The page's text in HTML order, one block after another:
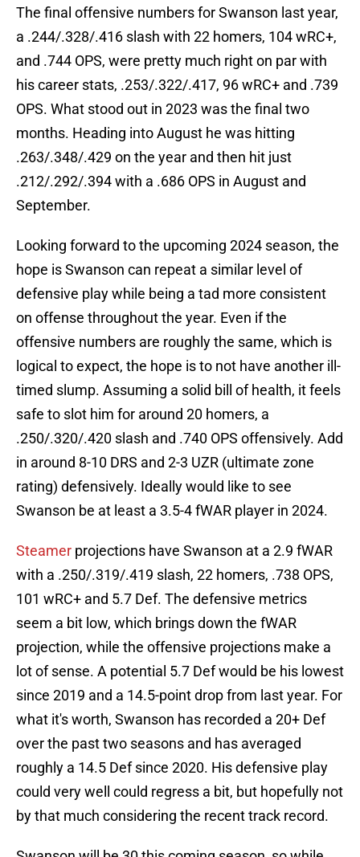
The final offensive numbers for Swanson last year,
a .244/.328/.416 slash with 22 homers, 104 wRC+,
and .744 OPS, were pretty much right on par with
his career stats, .253/.322/.417, 96 wRC+ and .739
OPS. What stood out in 2023 was the final two
months. Heading into August he was hitting
.263/.348/.429 on the year and then hit just
.212/.292/.394 with a .686 OPS in August and
September.
Looking forward to the upcoming 2024 season, the
hope is Swanson can repeat a similar level of
defensive play while being a tad more consistent
on offense throughout the year. Even if the
offensive numbers are roughly the same, which is
logical to expect, the hope is to not have another ill-
timed slump. Assuming a solid bill of health, it feels
safe to slot him for around 20 homers, a
.250/.320/.420 slash and .740 OPS offensively. Add
in around 8-10 DRS and 2-3 UZR (ultimate zone
rating) defensively. Ideally would like to see
Swanson be at least a 3.5-4 fWAR player in 2024.
Steamer projections have Swanson at a 2.9 fWAR
with a .250/.319/.419 slash, 22 homers, .738 OPS,
101 wRC+ and 5.7 Def. The defensive metrics
seem a bit low, which brings down the fWAR
projection, while the offensive projections make a
lot of sense. A potential 5.7 Def would be his lowest
since 2019 and a 14.5-point drop from last year. For
what it's worth, Swanson has recorded a 20+ Def
over the past two seasons and has averaged
roughly a 14.5 Def since 2020. His defensive play
could very well could regress a bit, but hopefully not
by that much considering the recent track record.